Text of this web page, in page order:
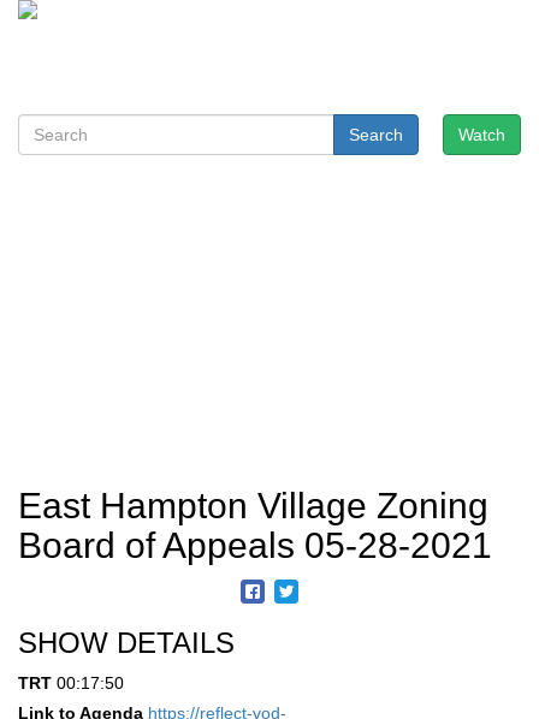
Watch
Search
East Hampton Village Zoning
Board of Appeals 05-28-2021
SHOW DETAILS
TRT 00:17:50
Link to Agenda https://reflect-vod-